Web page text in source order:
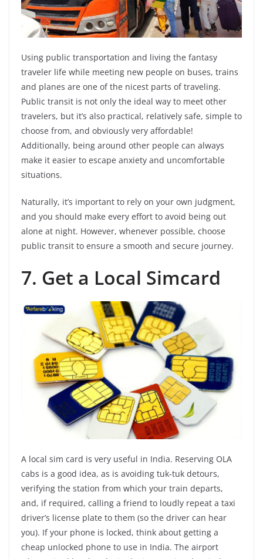
Using public transportation and living the fantasy
traveler life while meeting new people on buses, trains
and planes are one of the nicest parts of traveling.
Public transit is not only the ideal way to meet other
travelers, but it’s also practical, relatively safe, simple to
choose from, and obviously very affordable!
Additionally, being around other people can always
make it easier to escape anxiety and uncomfortable
situations.
Naturally, it’s important to rely on your own judgment,
and you should make every effort to avoid being out
alone at night. However, whenever possible, choose
public transit to ensure a smooth and secure journey.
7. Get a Local Simcard
A local sim card is very useful in India. Reserving OLA
cabs is a good idea, as is avoiding tuk-tuk detours,
verifying the station from which your train departs,
and, if required, calling a friend to loudly repeat a taxi
driver’s license plate to them (so the driver can hear
you). If your phone is locked, think about getting a
cheap unlocked phone to use in India. The airport